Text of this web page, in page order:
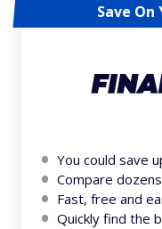
Save
You could save
Compare
Fast, free and
Quickly find the